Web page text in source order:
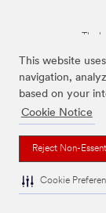
This website
navigation,
based on your
Cookie Notice
Reject Non-
Cookie
The